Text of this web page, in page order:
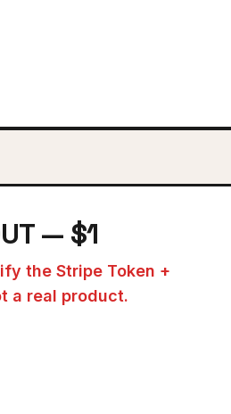
— $1
the Stripe Token +
a real product.